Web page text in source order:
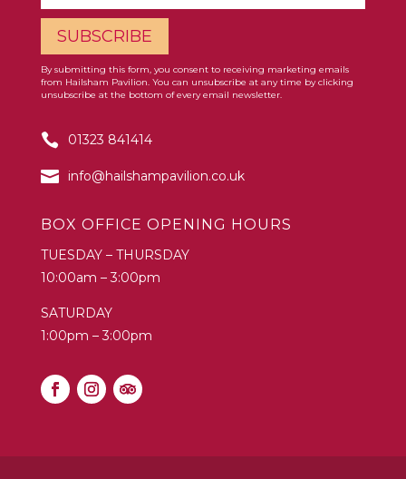
Constant
Contact
Please
this
blank.
By submitting this form, you consent to receiving marketing emails
from Hailsham Pavilion. You can unsubscribe at any time by clicking
unsubscribe at the bottom of every email newsletter.
01323 841414
info@hailshampavilion.co.uk
BOX OFFICE OPENING HOURS
TUESDAY – THURSDAY
10:00am – 3:00pm
SATURDAY
1:00pm – 3:00pm